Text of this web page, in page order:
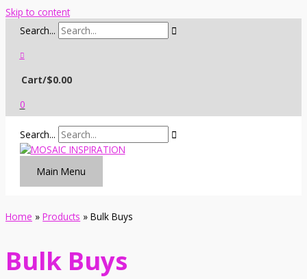
Skip to content
Search...
Cart/$0.00
0
Search...
Main Menu
Home Products Bulk Buys
Bulk Buys